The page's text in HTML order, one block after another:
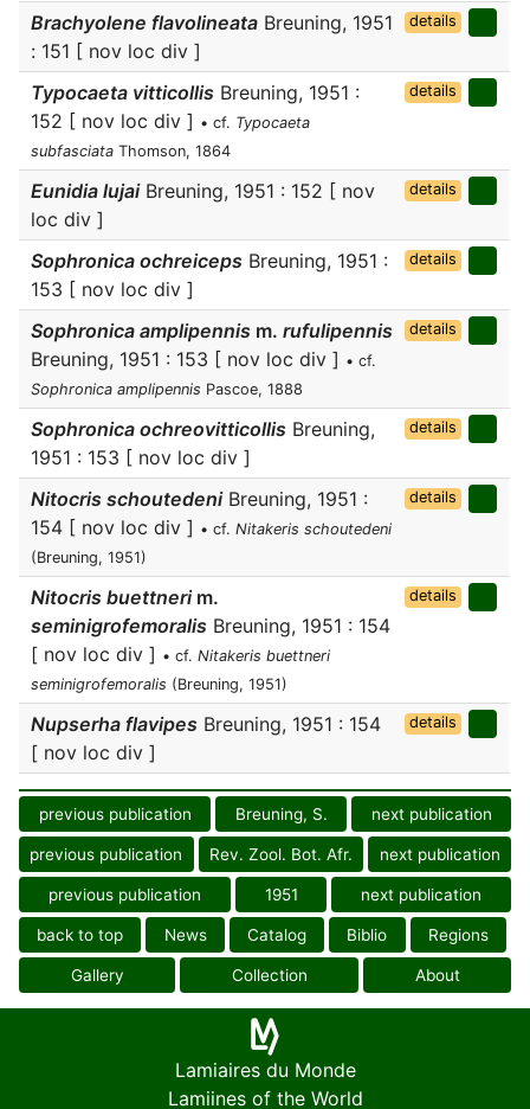
Brachyolene flavolineata Breuning, 1951
: 151 [ nov loc div ]
details
Typocaeta vitticollis Breuning, 1951 :
152 [ nov loc div ] • cf. Typocaeta
subfasciata Thomson, 1864
details
Eunidia lujaiBreuning, 1951 : 152 [ nov
loc div ]
details
Sophronica ochreiceps Breuning, 1951 :
153 [ nov loc div ]
details
Sophronica amplipennis m. rufulipennis
Breuning, 1951 : 153 [ nov loc div ] • cf.
Sophronica amplipennis Pascoe, 1888
details
Sophronica ochreovitticollis Breuning,
1951 : 153 [ nov loc div ]
details
Nitocris schoutedeniBreuning, 1951 :
154 [ nov loc div ] • cf. Nitakeris schoutedeni
(Breuning, 1951)
details
Nitocris buettneri m.
seminigrofemoralis Breuning, 1951 : 154
[ nov loc div ] • cf. Nitakeris buettneri
seminigrofemoralis (Breuning, 1951)
details
Nupserha flavipes Breuning, 1951 : 154
[ nov loc div ]
details
previous publication Breuning, S. next publication
previous publication Rev. Zool. Bot. Afr. next publication
previous publication 1951 next publication
back to top News Catalog Biblio Regions
Gallery Collection About
Lamiaires du Monde
Lamiines of the World